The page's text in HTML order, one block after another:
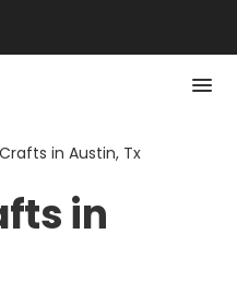
in Austin, Tx
in